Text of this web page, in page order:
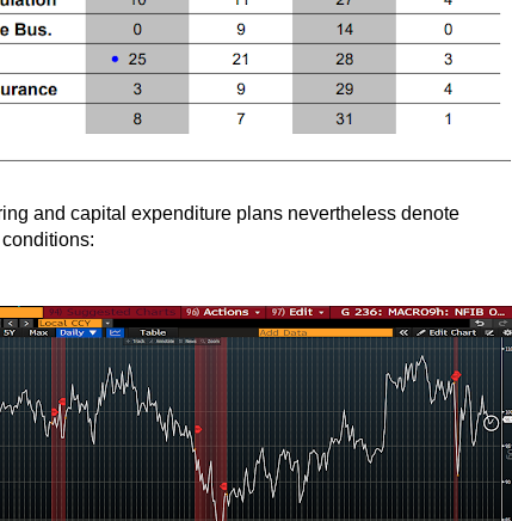
and capital expenditure plans nevertheless denote